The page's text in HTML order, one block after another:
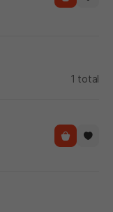
1 total